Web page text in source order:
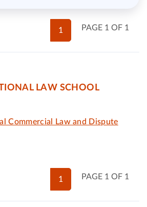
PAGE 1 OF 1
1
LAW SCHOOL
Commercial Law and Dispute
PAGE 1 OF 1
1